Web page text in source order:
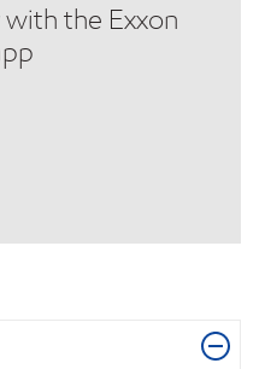
the Exxon